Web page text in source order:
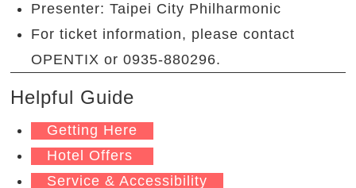
Presenter: Taipei City Philharmonic
For ticket information, please contact
OPENTIX or 0935-880296.
Helpful Guide
Getting Here
Hotel Offers
Service & Accessibility